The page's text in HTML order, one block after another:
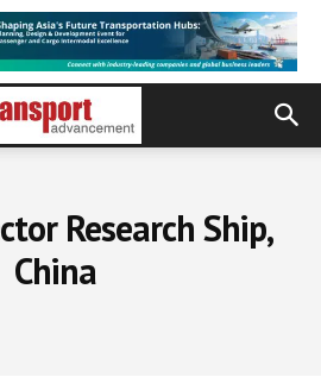
Research Ship,
China